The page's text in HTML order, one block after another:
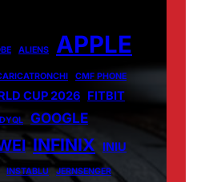
ALIENS APPLE
CMF PHONE
CUP 2026 FITBIT
GOOGLE
INFINIX INIU
INSTABLU JERNSENGER